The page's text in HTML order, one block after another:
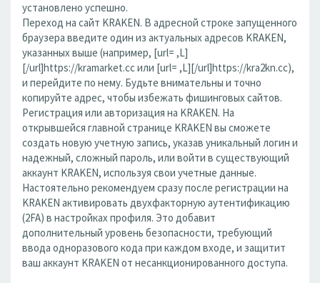
установлено успешно.
Переход на сайт KRAKEN. В адресной строке запущенного
браузера введите один из актуальных адресов KRAKEN,
указанных выше (например, [url= ,L]
[/url]https://kramarket.cc или [url= ,L][/url]https://kra2kn.cc),
и перейдите по нему. Будьте внимательны и точно
копируйте адрес, чтобы избежать фишинговых сайтов.
Регистрация или авторизация на KRAKEN. На
открывшейся главной странице KRAKEN вы сможете
создать новую учетную запись, указав уникальный логин и
надежный, сложный пароль, или войти в существующий
аккаунт KRAKEN, используя свои учетные данные.
Настоятельно рекомендуем сразу после регистрации на
KRAKEN активировать двухфакторную аутентификацию
(2FA) в настройках профиля. Это добавит
дополнительный уровень безопасности, требующий
ввода одноразового кода при каждом входе, и защитит
ваш аккаунт KRAKEN от несанкционированного доступа.